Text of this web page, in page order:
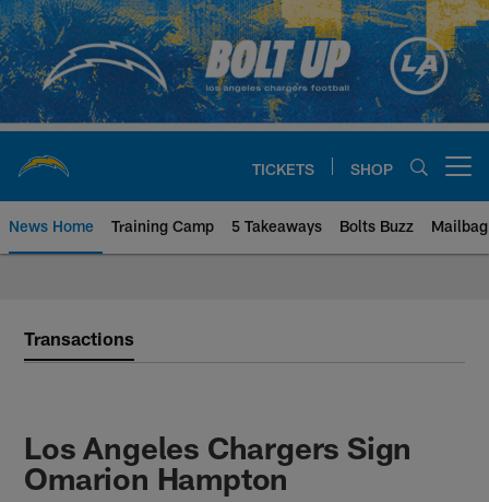
Skip
to
main
content
TICKETS SHOP
News Home Training Camp 5 Takeaways Bolts Buzz Mailbag
Transactions
Los Angeles Chargers Sign
Omarion Hampton